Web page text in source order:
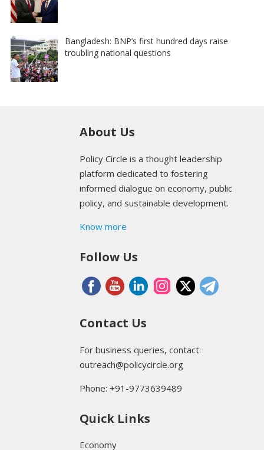
Bangladesh: BNP’s first hundred days raise
troubling national questions
About Us
Policy Circle is a thought leadership
platform dedicated to fostering
informed dialogue on economy, public
policy, and sustainable development.
Know more
Follow Us
Contact Us
For business queries, contact:
outreach@policycircle.org
Phone: +91-9773639489
Quick Links
Economy